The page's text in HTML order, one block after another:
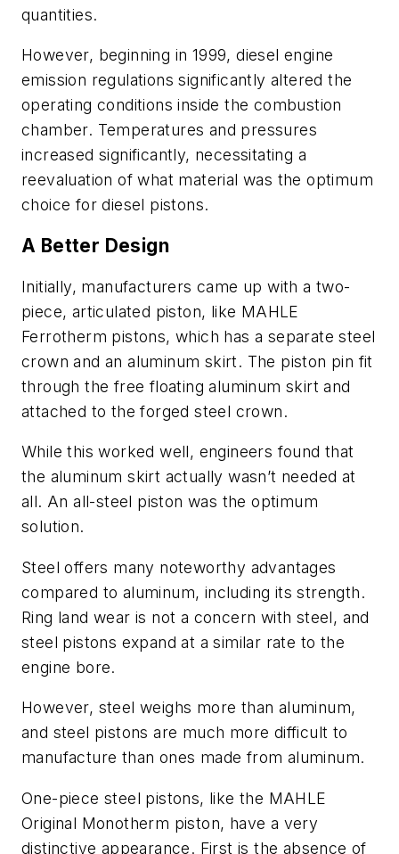
quantities.
However, beginning in 1999, diesel engine
emission regulations significantly altered the
operating conditions inside the combustion
chamber. Temperatures and pressures
increased significantly, necessitating a
reevaluation of what material was the optimum
choice for diesel pistons.
A Better Design
Initially, manufacturers came up with a two-
piece, articulated piston, like MAHLE
Ferrotherm pistons, which has a separate steel
crown and an aluminum skirt. The piston pin fit
through the free floating aluminum skirt and
attached to the forged steel crown.
While this worked well, engineers found that
the aluminum skirt actually wasn’t needed at
all. An all-steel piston was the optimum
solution.
Steel offers many noteworthy advantages
compared to aluminum, including its strength.
Ring land wear is not a concern with steel, and
steel pistons expand at a similar rate to the
engine bore.
However, steel weighs more than aluminum,
and steel pistons are much more difficult to
manufacture than ones made from aluminum.
One-piece steel pistons, like the MAHLE
Original Monotherm piston, have a very
distinctive appearance. First is the absence of